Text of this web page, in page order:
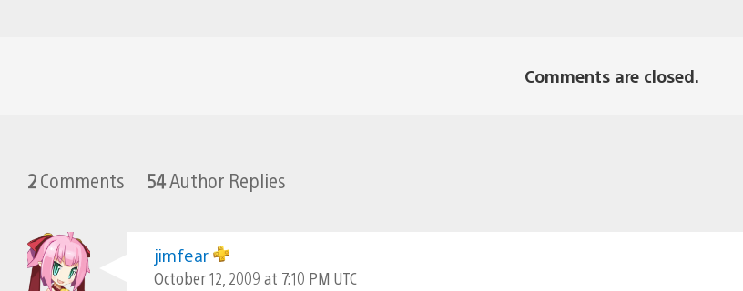
Comments are closed.
2Comments 54Author Replies
jimfear
October 12, 2009 at 7:10 PM UTC